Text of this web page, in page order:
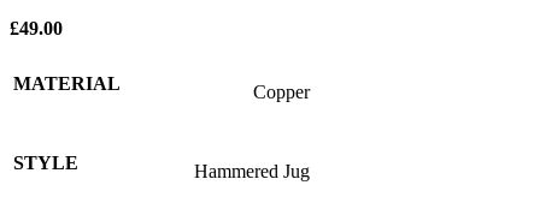
£49.00
MATERIAL Copper
STYLE Hammered Jug